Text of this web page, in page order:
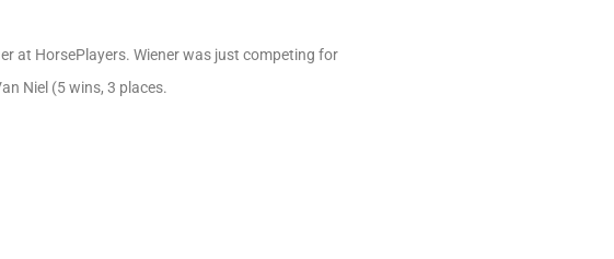
at HorsePlayers. Wiener was just competing for
Niel (5 wins, 3 places.